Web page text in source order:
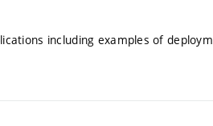
including examples of